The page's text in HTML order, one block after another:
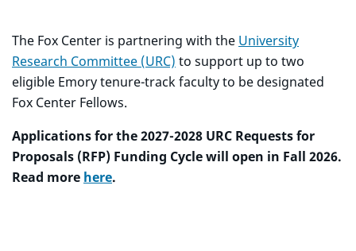
The Fox Center is partnering with the University
Research Committee (URC) to support up to two
eligible Emory tenure-track faculty to be designated
Fox Center Fellows.
Applications for the 2027-2028 URC Requests for
Proposals (RFP) Funding Cycle will open in Fall 2026.
Read more here.